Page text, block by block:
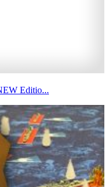
Editio...